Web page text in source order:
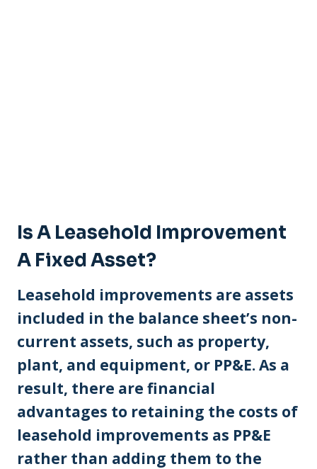
Is A Leasehold Improvement
A Fixed Asset?
Leasehold improvements are assets
included in the balance sheet’s non-
current assets, such as property,
plant, and equipment, or PP&E. As a
result, there are financial
advantages to retaining the costs of
leasehold improvements as PP&E
rather than adding them to the